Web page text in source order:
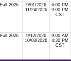
Fall 2026
9/01/2026
11/24/2026
6:00 PM
9:00 PM
CST
Fall 2026
9/12/2026
10/03/2026
9:00 AM
4:30 PM
CST